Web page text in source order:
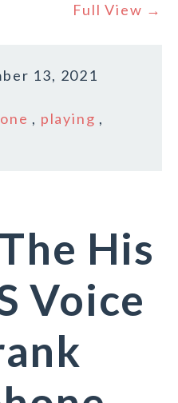
Full View →
13, 2021
, playing ,
His
Voice